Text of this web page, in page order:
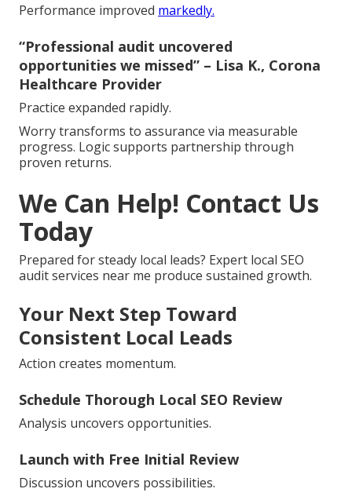
Performance improved markedly.
“Professional audit uncovered
opportunities we missed” – Lisa K., Corona
Healthcare Provider
Practice expanded rapidly.
Worry transforms to assurance via measurable
progress. Logic supports partnership through
proven returns.
We Can Help! Contact Us
Today
Prepared for steady local leads? Expert local SEO
audit services near me produce sustained growth.
Your Next Step Toward
Consistent Local Leads
Action creates momentum.
Schedule Thorough Local SEO Review
Analysis uncovers opportunities.
Launch with Free Initial Review
Discussion uncovers possibilities.